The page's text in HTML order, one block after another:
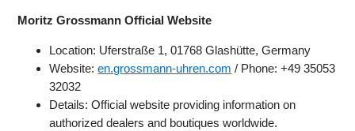
Moritz Grossmann Official Website
Location: Uferstraße 1, 01768 Glashütte, Germany
Website:en.grossmann-uhren.com / Phone: +49 35053
32032
Details: Official website providing information on
authorized dealers and boutiques worldwide.